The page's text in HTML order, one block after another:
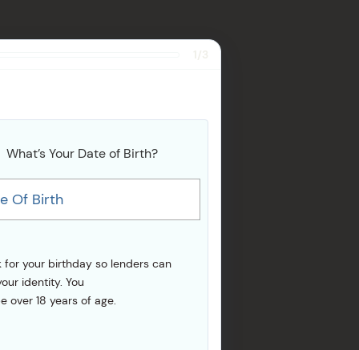
What’s Your Date of Birth?
Of Birth
for your birthday so lenders can
identity. You
over 18 years of age.